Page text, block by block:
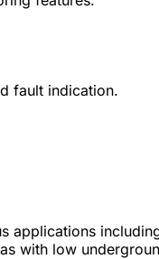
fault indication.
applications
with low